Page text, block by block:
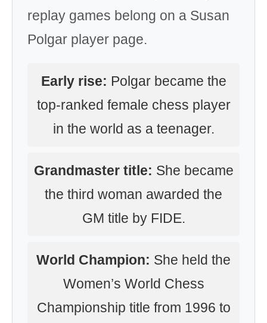
replay games belong on a Susan
Polgar player page.
Early rise: Polgar became the
top-ranked female chess player
in the world as a teenager.
Grandmaster title: She became
the third woman awarded the
GM title by FIDE.
World Champion: She held the
Women’s World Chess
Championship title from 1996 to